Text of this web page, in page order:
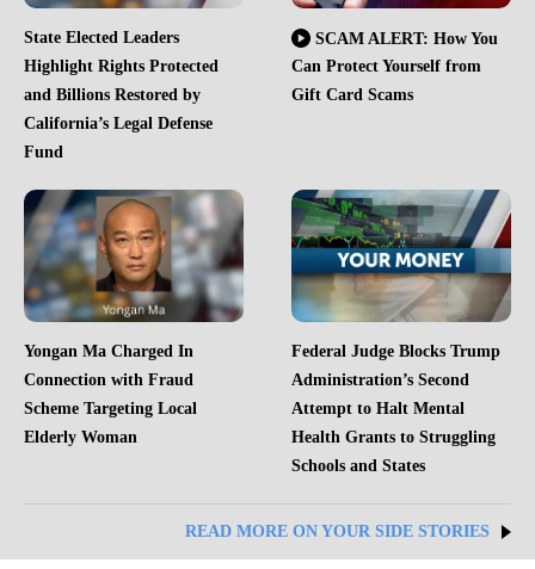
State Elected Leaders
Highlight Rights Protected
and Billions Restored by
California’s Legal Defense
Fund
SCAM ALERT: How You
Can Protect Yourself from
Gift Card Scams
Yongan Ma Charged In
Connection with Fraud
Scheme Targeting Local
Elderly Woman
Federal Judge Blocks Trump
Administration’s Second
Attempt to Halt Mental
Health Grants to Struggling
Schools and States
READ MORE ON YOUR SIDE STORIES